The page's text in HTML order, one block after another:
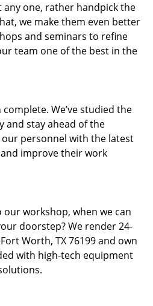
any one, rather handpick the
we make them even better
and seminars to refine
team one of the best in the
We’ve studied the
and stay ahead of the
personnel with the latest
improve their work
our workshop, when we can
doorstep? We render 24-
Worth, TX 76199 and own
with high-tech equipment